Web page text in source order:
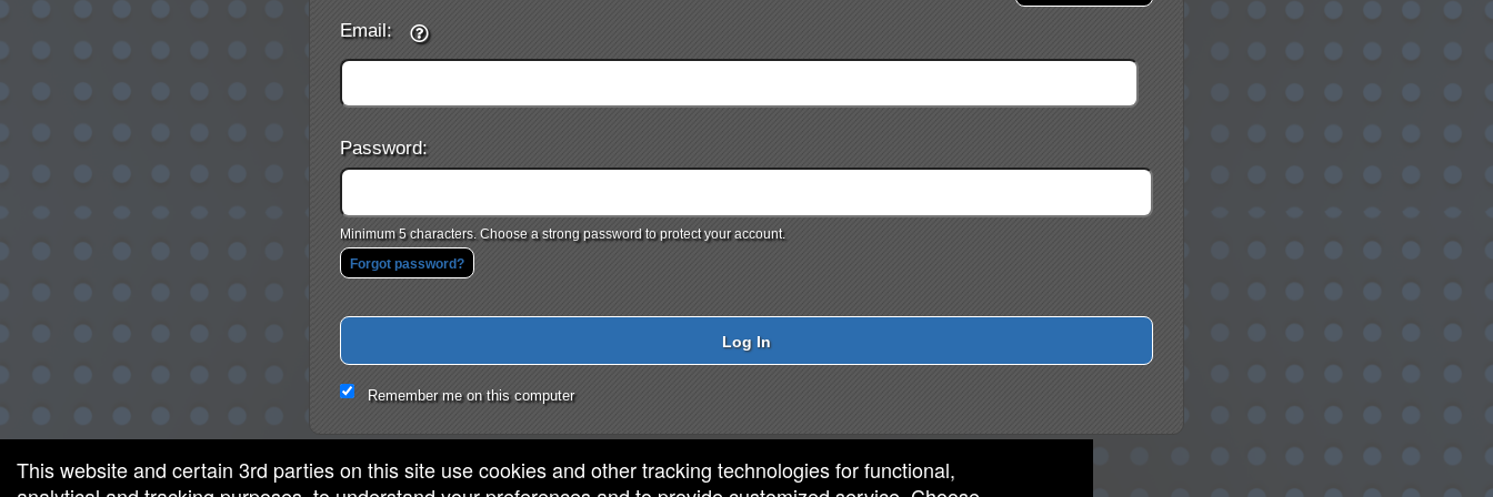
This website and certain 3rd parties on this site use cookies and other tracking technologies for functional,
Email:
Password:
Minimum 5 characters. Choose a strong password to protect your account.
Forgot password?
Log In
Remember me on this computer